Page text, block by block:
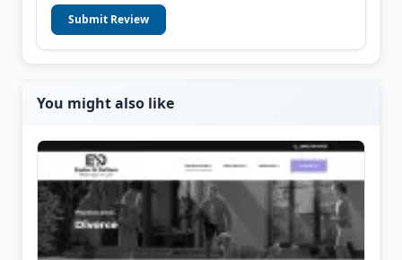
Submit Review
You might also like